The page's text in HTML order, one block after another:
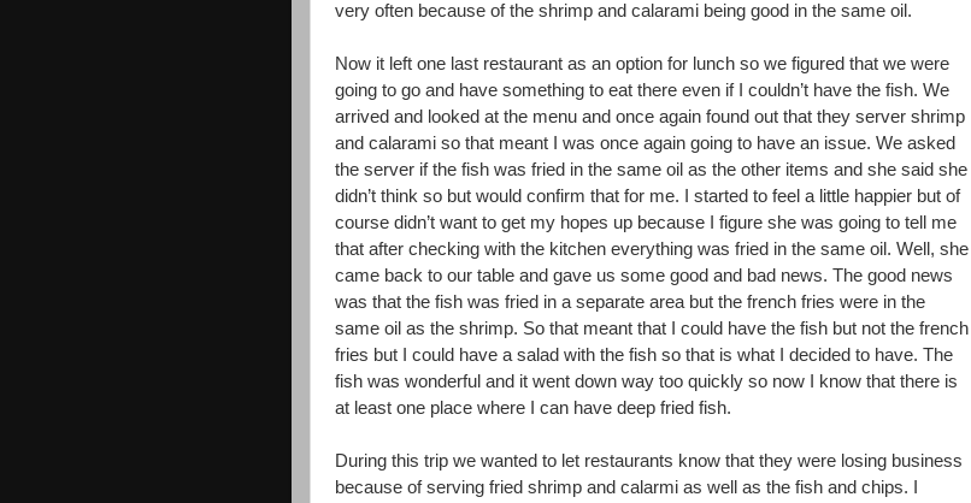
very often because of the shrimp and calarami being good in the same oil.
Now it left one last restaurant as an option for lunch so we figured that we were
going to go and have something to eat there even if I couldn’t have the fish. We
arrived and looked at the menu and once again found out that they server shrimp
and calarami so that meant I was once again going to have an issue. We asked
the server if the fish was fried in the same oil as the other items and she said she
didn’t think so but would confirm that for me. I started to feel a little happier but of
course didn’t want to get my hopes up because I figure she was going to tell me
that after checking with the kitchen everything was fried in the same oil. Well, she
came back to our table and gave us some good and bad news. The good news
was that the fish was fried in a separate area but the french fries were in the
same oil as the shrimp. So that meant that I could have the fish but not the french
fries but I could have a salad with the fish so that is what I decided to have. The
fish was wonderful and it went down way too quickly so now I know that there is
at least one place where I can have deep fried fish.
During this trip we wanted to let restaurants know that they were losing business
because of serving fried shrimp and calarmi as well as the fish and chips. I